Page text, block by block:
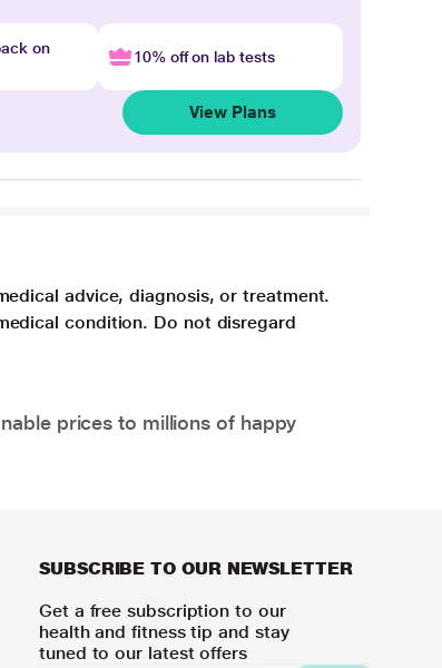
on
10% off on lab tests
View Plans
advice, diagnosis, or treatment.
condition. Do not disregard
prices to millions of happy
SUBSCRIBE TO OUR NEWSLETTER
Get a free subscription to our
health and fitness tip and stay
tuned to our latest offers